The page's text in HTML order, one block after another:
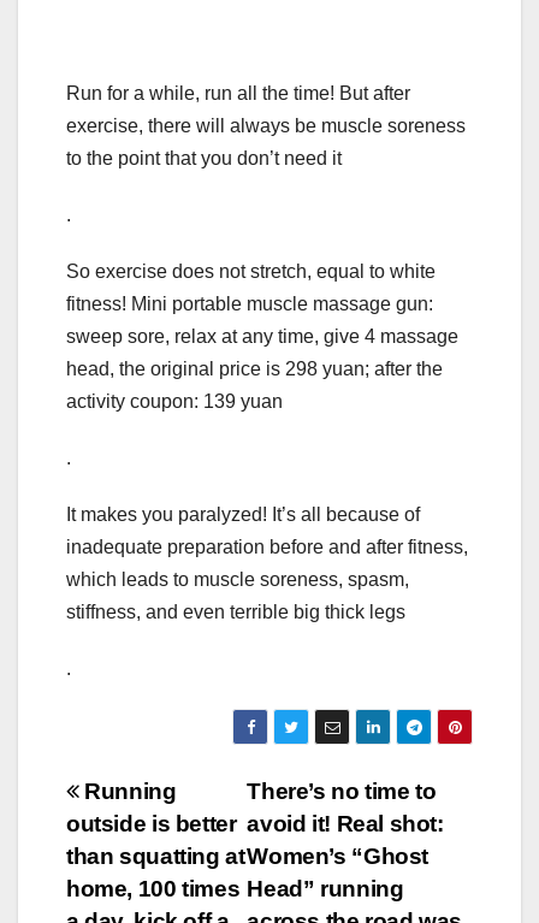
Run for a while, run all the time! But after
exercise, there will always be muscle soreness
to the point that you don’t need it
.
So exercise does not stretch, equal to white
fitness! Mini portable muscle massage gun:
sweep sore, relax at any time, give 4 massage
head, the original price is 298 yuan; after the
activity coupon: 139 yuan
.
It makes you paralyzed! It’s all because of
inadequate preparation before and after fitness,
which leads to muscle soreness, spasm,
stiffness, and even terrible big thick legs
.
Post
navigation
There’s no time to
avoid it! Real shot:
Women’s “Ghost
Head” running
Running
outside is better
than squatting at
home, 100 times